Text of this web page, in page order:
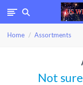
Home Assortments
Not